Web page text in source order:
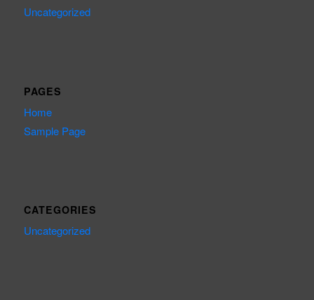
Uncategorized
PAGES
Home
Sample Page
CATEGORIES
Uncategorized